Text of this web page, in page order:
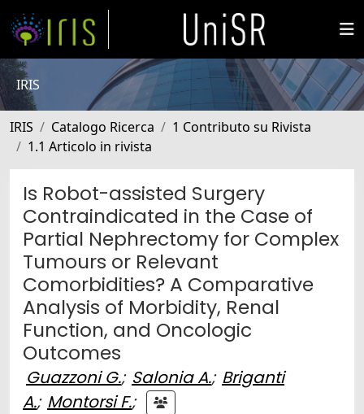
IRIS
IRIS Catalogo Ricerca
1 Contributo su Rivista
1.1 Articolo in rivista
Is Robot-assisted Surgery
Contraindicated in the Case of
Partial Nephrectomy for Complex
Tumours or Relevant
Comorbidities? A Comparative
Analysis of Morbidity, Renal
Function, and Oncologic
Outcomes
Guazzoni G.; Salonia A.; Briganti
A.; Montorsi F.;